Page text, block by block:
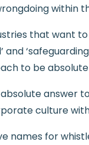
within
that want
and
to be
answer
culture
names for